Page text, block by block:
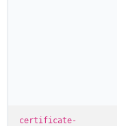
certificate-